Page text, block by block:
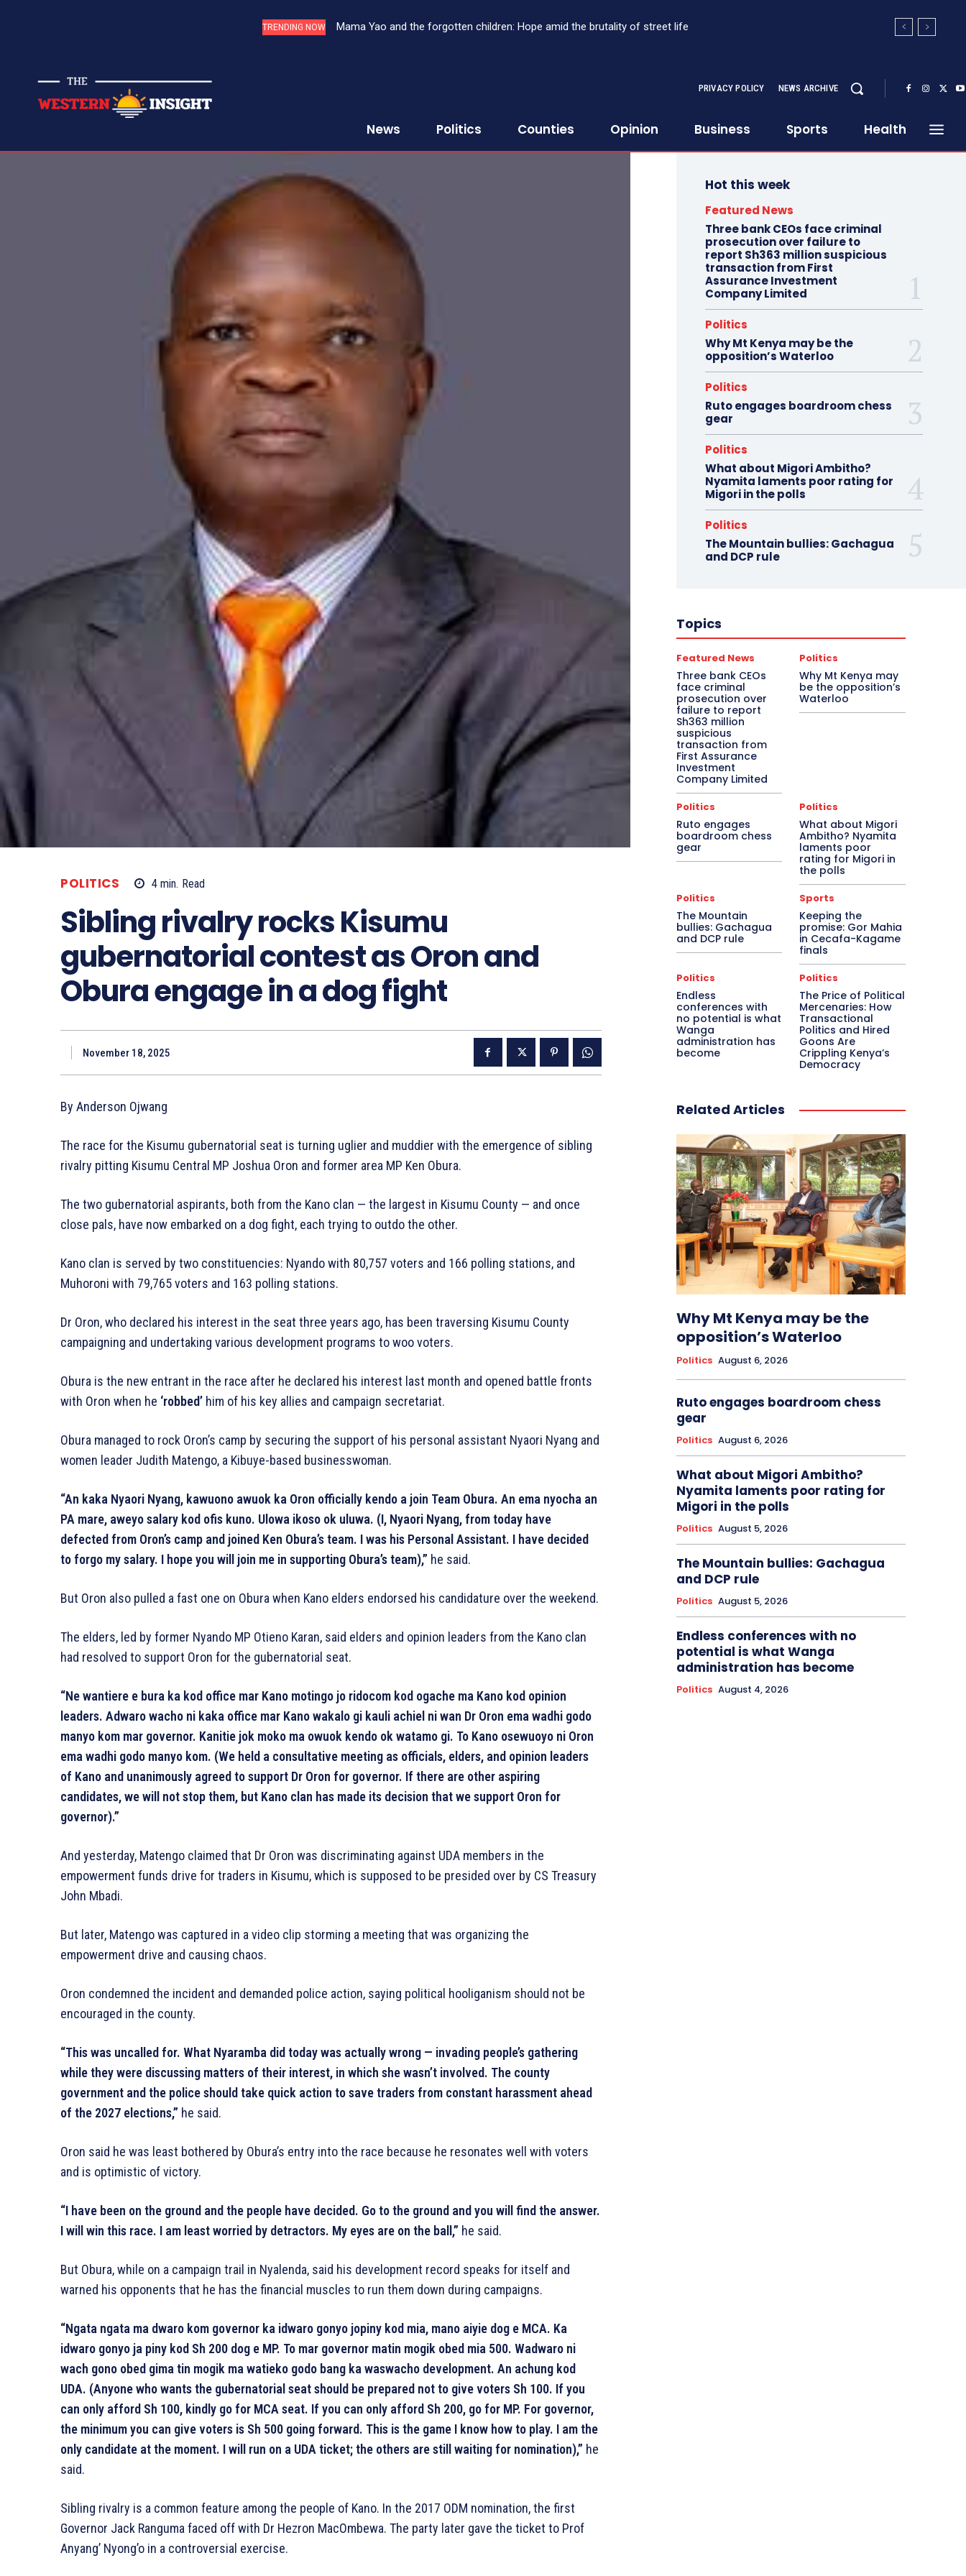
TRENDING NOWMama Yao and the forgotten children: Hope amid the brutality of street life
THE SHADOW OF OCEANIA: GROUPTHINK, DISSENT, AND THE THE ORWELLIAN PARALLEL POST-RAILA
PRIVACY POLICY NEWS ARCHIVE
News Politics Counties Opinion Business Sports Health
POLITICS 4 min. Read
Sibling rivalry rocks Kisumu
gubernatorial contest as Oron and
Obura engage in a dog fight
November 18, 2025
By Anderson Ojwang
The race for the Kisumu gubernatorial seat is turning uglier and muddier with the emergence of sibling
rivalry pitting Kisumu Central MP Joshua Oron and former area MP Ken Obura.
The two gubernatorial aspirants, both from the Kano clan — the largest in Kisumu County — and once
close pals, have now embarked on a dog fight, each trying to outdo the other.
Kano clan is served by two constituencies: Nyando with 80,757 voters and 166 polling stations, and
Muhoroni with 79,765 voters and 163 polling stations.
Dr Oron, who declared his interest in the seat three years ago, has been traversing Kisumu County
campaigning and undertaking various development programs to woo voters.
Obura is the new entrant in the race after he declared his interest last month and opened battle fronts
with Oron when he ‘robbed’ him of his key allies and campaign secretariat.
Obura managed to rock Oron’s camp by securing the support of his personal assistant Nyaori Nyang and
women leader Judith Matengo, a Kibuye-based businesswoman.
“An kaka Nyaori Nyang, kawuono awuok ka Oron officially kendo a join Team Obura. An ema nyocha an
PA mare, aweyo salary kod ofis kuno. Ulowa ikoso ok uluwa. (I, Nyaori Nyang, from today have
defected from Oron’s camp and joined Ken Obura’s team. I was his Personal Assistant. I have decided
to forgo my salary. I hope you will join me in supporting Obura’s team),” he said.
But Oron also pulled a fast one on Obura when Kano elders endorsed his candidature over the weekend.
The elders, led by former Nyando MP Otieno Karan, said elders and opinion leaders from the Kano clan
had resolved to support Oron for the gubernatorial seat.
“Ne wantiere e bura ka kod office mar Kano motingo jo ridocom kod ogache ma Kano kod opinion
leaders. Adwaro wacho ni kaka office mar Kano wakalo gi kauli achiel ni wan Dr Oron ema wadhi godo
manyo kom mar governor. Kanitie jok moko ma owuok kendo ok watamo gi. To Kano osewuoyo ni Oron
ema wadhi godo manyo kom. (We held a consultative meeting as officials, elders, and opinion leaders
of Kano and unanimously agreed to support Dr Oron for governor. If there are other aspiring
candidates, we will not stop them, but Kano clan has made its decision that we support Oron for
governor).”
And yesterday, Matengo claimed that Dr Oron was discriminating against UDA members in the
empowerment funds drive for traders in Kisumu, which is supposed to be presided over by CS Treasury
John Mbadi.
But later, Matengo was captured in a video clip storming a meeting that was organizing the
empowerment drive and causing chaos.
Oron condemned the incident and demanded police action, saying political hooliganism should not be
encouraged in the county.
“This was uncalled for. What Nyaramba did today was actually wrong — invading people’s gathering
while they were discussing matters of their interest, in which she wasn’t involved. The county
government and the police should take quick action to save traders from constant harassment ahead
of the 2027 elections,” he said.
Oron said he was least bothered by Obura’s entry into the race because he resonates well with voters
and is optimistic of victory.
“I have been on the ground and the people have decided. Go to the ground and you will find the answer.
I will win this race. I am least worried by detractors. My eyes are on the ball,” he said.
But Obura, while on a campaign trail in Nyalenda, said his development record speaks for itself and
warned his opponents that he has the financial muscles to run them down during campaigns.
“Ngata ngata ma dwaro kom governor ka idwaro gonyo jopiny kod mia, mano aiyie dog e MCA. Ka
idwaro gonyo ja piny kod Sh 200 dog e MP. To mar governor matin mogik obed mia 500. Wadwaro ni
wach gono obed gima tin mogik ma watieko godo bang ka waswacho development. An achung kod
UDA. (Anyone who wants the gubernatorial seat should be prepared not to give voters Sh 100. If you
can only afford Sh 100, kindly go for MCA seat. If you can only afford Sh 200, go for MP. For governor,
the minimum you can give voters is Sh 500 going forward. This is the game I know how to play. I am the
only candidate at the moment. I will run on a UDA ticket; the others are still waiting for nomination),” he
said.
Sibling rivalry is a common feature among the people of Kano. In the 2017 ODM nomination, the first
Governor Jack Ranguma faced off with Dr Hezron MacOmbewa. The party later gave the ticket to Prof
Anyang’ Nyong’o in a controversial exercise.
Hot this week
Featured News
Three bank CEOs face criminal
prosecution over failure to
report Sh363 million suspicious
transaction from First
Assurance Investment
Company Limited
Politics
Why Mt Kenya may be the
opposition’s Waterloo
Politics
Ruto engages boardroom chess
gear
Politics
What about Migori Ambitho?
Nyamita laments poor rating for
Migori in the polls
Politics
The Mountain bullies: Gachagua
and DCP rule
Topics
Featured News
Three bank CEOs
face criminal
prosecution over
failure to report
Sh363 million
suspicious
transaction from
First Assurance
Investment
Company Limited
Politics
Why Mt Kenya may
be the opposition’s
Waterloo
Politics
Ruto engages
boardroom chess
gear
Politics
What about Migori
Ambitho? Nyamita
laments poor
rating for Migori in
the polls
Politics
The Mountain
bullies: Gachagua
and DCP rule
Sports
Keeping the
promise: Gor Mahia
in Cecafa-Kagame
finals
Politics
Endless
conferences with
no potential is what
Wanga
administration has
become
Politics
The Price of Political
Mercenaries: How
Transactional
Politics and Hired
Goons Are
Crippling Kenya’s
Democracy
Related Articles
Why Mt Kenya may be the
opposition’s Waterloo
Politics August 6, 2026
Ruto engages boardroom chess
gear
Politics August 6, 2026
What about Migori Ambitho?
Nyamita laments poor rating for
Migori in the polls
Politics August 5, 2026
The Mountain bullies: Gachagua
and DCP rule
Politics August 5, 2026
Endless conferences with no
potential is what Wanga
administration has become
Politics August 4, 2026